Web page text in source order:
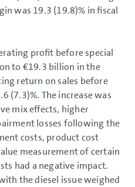
was 19.3 (19.8)% in fiscal
profit before special
to €19.3 billion in the
return on sales before
(7.3)%. The increase was
mix effects, higher
losses following the
costs, product cost
measurement of certain
had a negative impact.
the diesel issue weighed